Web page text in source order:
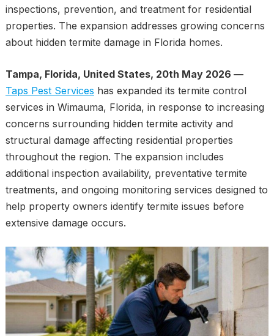
inspections, prevention, and treatment for residential
properties. The expansion addresses growing concerns
about hidden termite damage in Florida homes.
Tampa, Florida, United States, 20th May 2026 —
Taps Pest Services has expanded its termite control
services in Wimauma, Florida, in response to increasing
concerns surrounding hidden termite activity and
structural damage affecting residential properties
throughout the region. The expansion includes
additional inspection availability, preventative termite
treatments, and ongoing monitoring services designed to
help property owners identify termite issues before
extensive damage occurs.